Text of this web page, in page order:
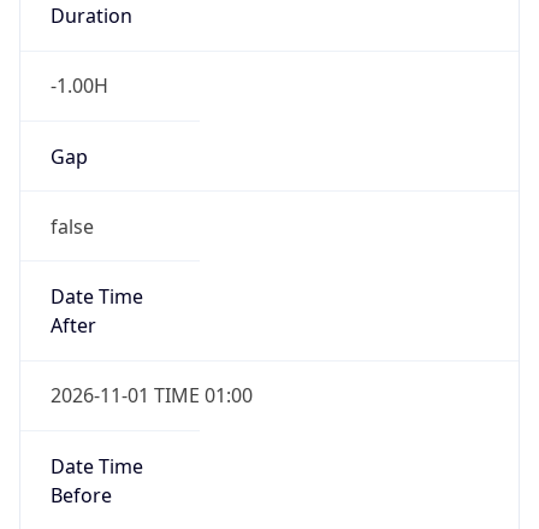
Duration
-1.00H
Gap
false
Date Time
After
2026-11-01 TIME 01:00
Date Time
Before